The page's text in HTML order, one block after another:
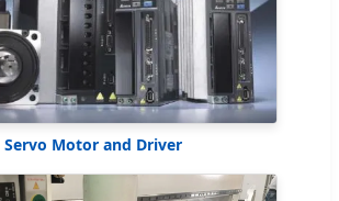
Servo Motor and Driver